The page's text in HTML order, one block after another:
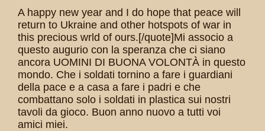
A happy new year and I do hope that peace will
return to Ukraine and other hotspots of war in
this precious wrld of ours.[/quote]Mi associo a
questo augurio con la speranza che ci siano
ancora UOMINI DI BUONA VOLONTÀ in questo
mondo. Che i soldati tornino a fare i guardiani
della pace e a casa a fare i padri e che
combattano solo i soldati in plastica sui nostri
tavoli da gioco. Buon anno nuovo a tutti voi
amici miei.